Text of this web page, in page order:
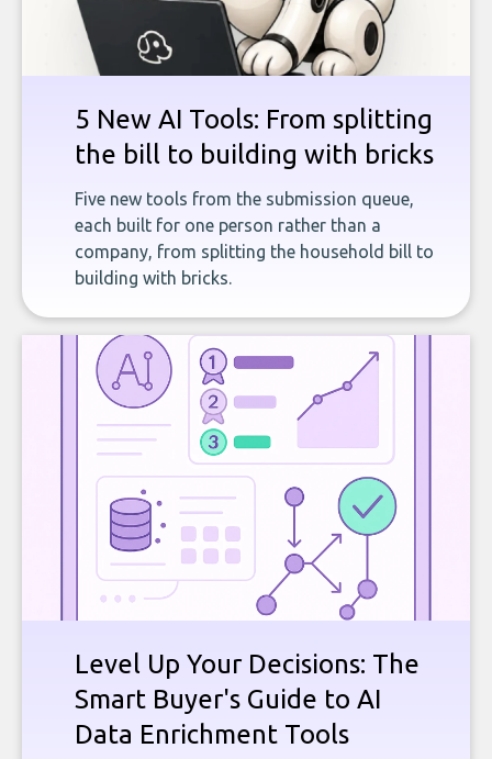
5 New AI Tools: From splitting
the bill to building with bricks
Five new tools from the submission queue,
each built for one person rather than a
company, from splitting the household bill to
building with bricks.
Level Up Your Decisions: The
Smart Buyer's Guide to AI
Data Enrichment Tools